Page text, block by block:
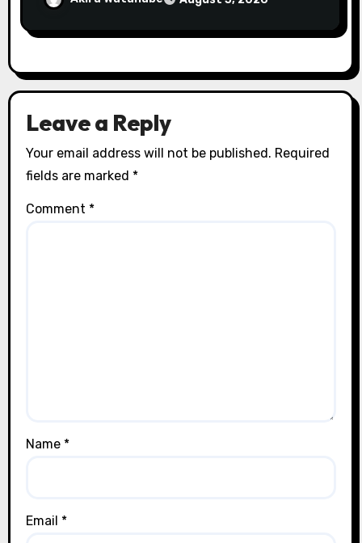
Leave a Reply
Your email address will not be published. Required
fields are marked *
Comment *
Name *
Email *